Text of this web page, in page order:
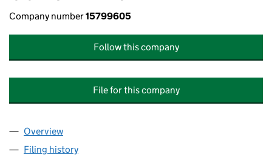
Company number15799605
Follow this company
File for this company
Company
Overview
Filing history